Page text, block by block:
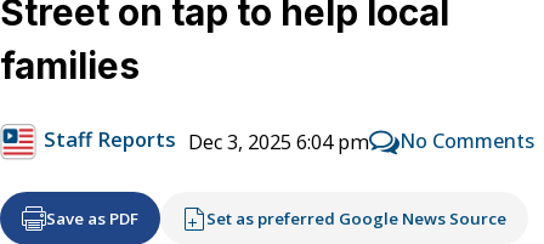
Street on tap to help local
families
Staff Reports Dec 3, 2025 6:04 pm No Comments
Save as PDF Set as preferred Google News Source